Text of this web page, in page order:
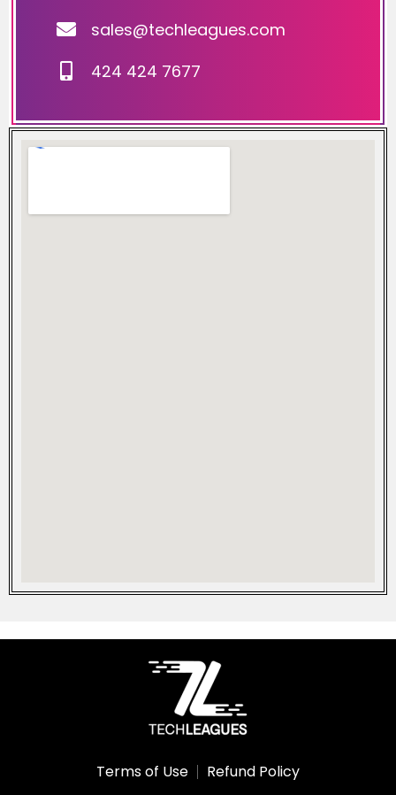
sales@techleagues.com
424 424 7677
Terms of Use Refund Policy